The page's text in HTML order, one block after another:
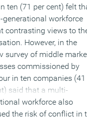
ten (71 per cent) felt
generational workforce
contrasting views to
However, in the
survey of middle
commissioned by
in ten companies (41
said that a multi-
workforce also
the risk of conflict in